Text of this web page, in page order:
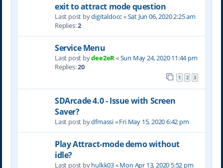
exit to attract mode question
Last post bydigitaldocc«Sat Jun 06, 2020 2:25 am
Replies:2
Service Menu
Last post bydee2eR «Sun May 24, 2020 11:44 pm
Replies:20
1 2 3
SDArcade 4.0 - Issue with Screen
Saver?
Last post bydfmassi«Fri May 15, 2020 6:42 pm
Play Attract-mode demo without
idle?
Last post byhulkk03«Mon Apr 13, 2020 5:52 pm